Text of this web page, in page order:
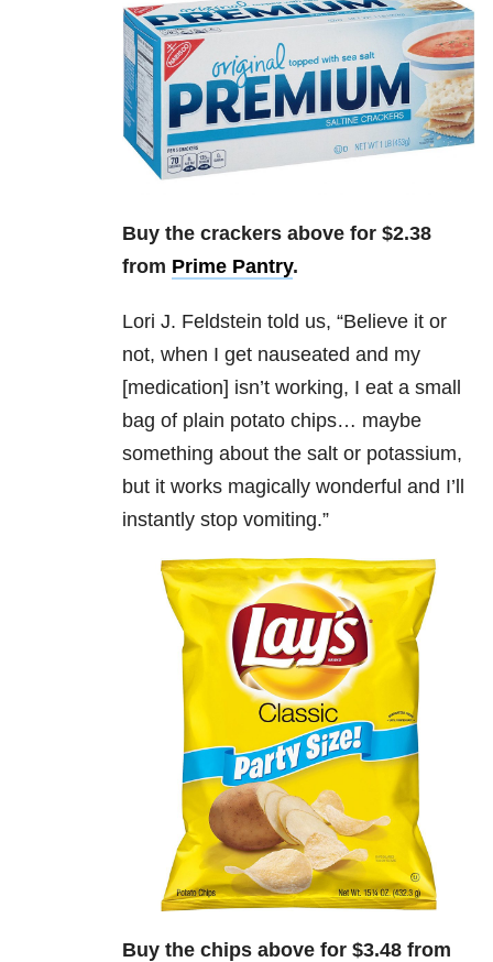
Buy the crackers above for $2.38
from Prime Pantry.
Lori J. Feldstein told us, “Believe it or
not, when I get nauseated and my
[medication] isn’t working, I eat a small
bag of plain potato chips… maybe
something about the salt or potassium,
but it works magically wonderful and I’ll
instantly stop vomiting.”
Buy the chips above for $3.48 from